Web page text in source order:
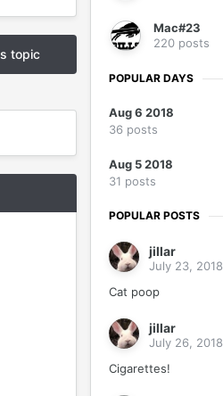
topic
Mac#23
220 posts
POPULAR DAYS
Aug 6 2018
36 posts
Aug 5 2018
31 posts
POPULAR POSTS
jillar
July 23, 2018
Cat poop
jillar
July 26, 2018
Cigarettes!